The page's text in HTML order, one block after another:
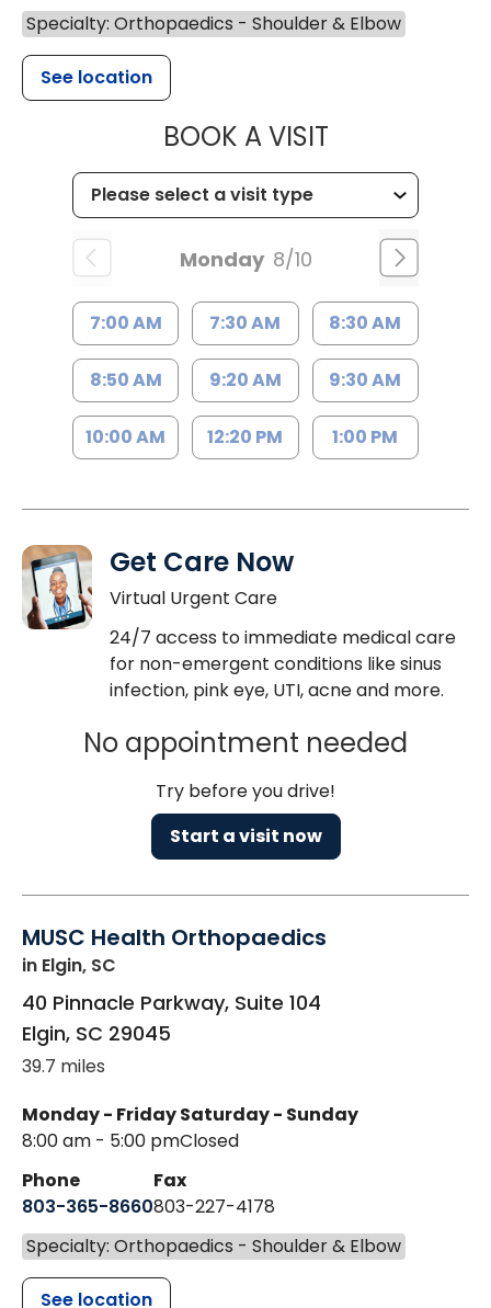
Specialty: Orthopaedics - Shoulder & Elbow
See location
BOOK A VISITMUSC
Monday 8/10
7:00 AM 7:30 AM 8:30 AM
8:50 AM 9:20 AM 9:30 AM
10:00 AM 12:20 PM 1:00 PM
Get Care Now
Virtual Urgent Care
24/7 access to immediate medical care
for non-emergent conditions like sinus
infection, pink eye, UTI, acne and more.
No appointment needed
Try before you drive!
Start a visit now
MUSC Health Orthopaedics
in Elgin, SC
40 Pinnacle Parkway, Suite 104
Elgin, SC 29045
39.7 miles
Monday - Friday
8:00 am - 5:00 pm
Saturday - Sunday
Closed
Phone
803-365-8660
Fax
803-227-4178
Specialty: Orthopaedics - Shoulder & Elbow
See location